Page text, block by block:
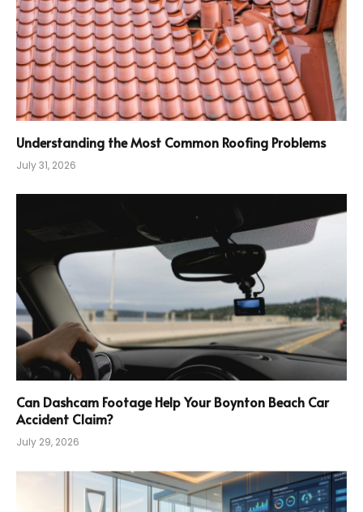
Understanding the Most Common Roofing Problems
July 31, 2026
Can Dashcam Footage Help Your Boynton Beach Car
Accident Claim?
July 29, 2026